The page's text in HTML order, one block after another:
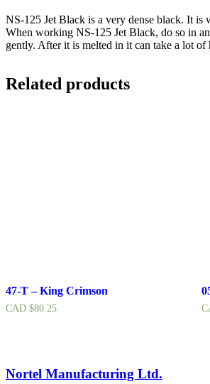
NS-125 Jet Black is a very dense black. It
When working NS-125 Jet Black, do so in
gently. After it is melted in it can take a lot
Related products
47-T – King Crimson
CAD $80.25
Nortel Manufacturing Ltd.